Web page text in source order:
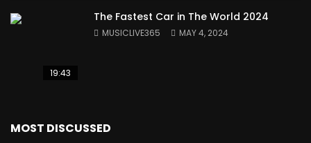
19:43
The Fastest Car in The World 2024
MUSICLIVE365 MAY 4, 2024
MOST DISCUSSED